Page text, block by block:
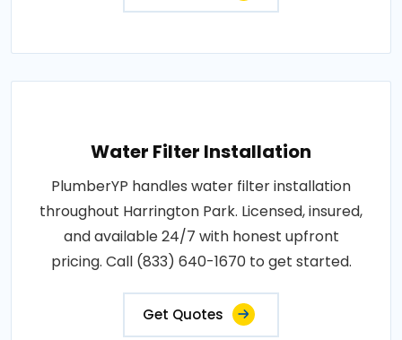
Water Filter Installation
PlumberYP handles water filter installation
throughout Harrington Park. Licensed, insured,
and available 24/7 with honest upfront
pricing. Call (833) 640-1670 to get started.
Get Quotes